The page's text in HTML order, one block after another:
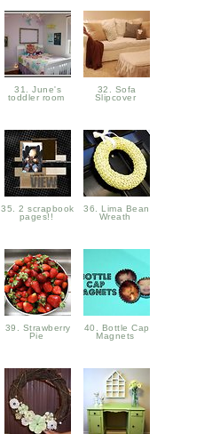
31. June's
toddler room
32. Sofa
Slipcover
35. 2 scrapbook
pages!!
36. Lima Bean
Wreath
39. Strawberry
Pie
40. Bottle Cap
Magnets